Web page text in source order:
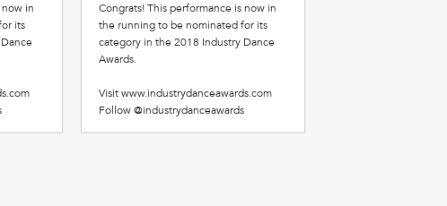
in
its
Congrats! This performance is now in
the running to be nominated for its
category in the 2018 Industry Dance
Awards.
Visit www.industrydanceawards.com
Follow @industrydanceawards